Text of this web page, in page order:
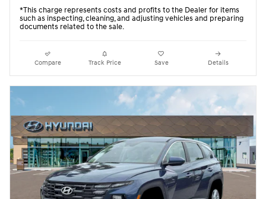
*This charge represents costs and profits to the Dealer for items
such as inspecting, cleaning, and adjusting vehicles and preparing
documents related to the sale.
Compare Track Price Save Details